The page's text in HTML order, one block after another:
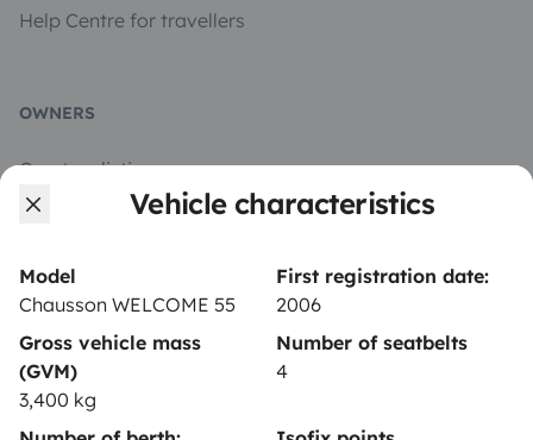
Vehicle characteristics
Model
Chausson WELCOME 55
First registration date:
2006
Gross vehicle mass
(GVM)
3,400 kg
Number of seatbelts
4
Help Centre for travellers
OWNERS
Create a listing
Rental contract
Insurance for hiring out
Breakdown assistance
Help Centre for owners